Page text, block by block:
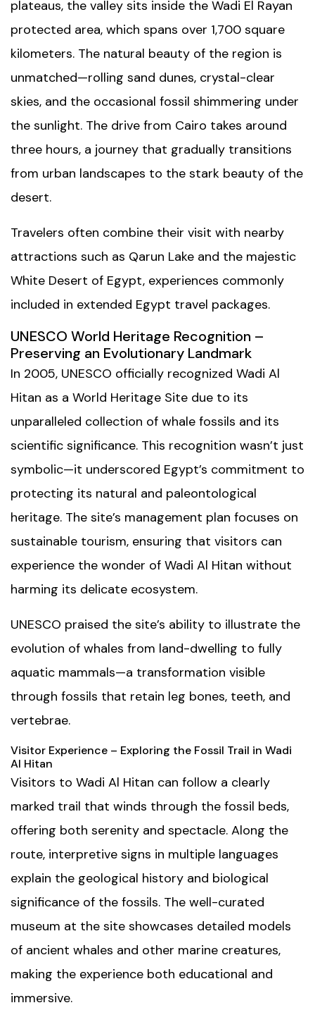
plateaus, the valley sits inside the Wadi El Rayan
protected area, which spans over 1,700 square
kilometers. The natural beauty of the region is
unmatched—rolling sand dunes, crystal-clear
skies, and the occasional fossil shimmering under
the sunlight. The drive from Cairo takes around
three hours, a journey that gradually transitions
from urban landscapes to the stark beauty of the
desert.
Travelers often combine their visit with nearby
attractions such as Qarun Lake and the majestic
White Desert of Egypt, experiences commonly
included in extended Egypt travel packages.
UNESCO World Heritage Recognition –
Preserving an Evolutionary Landmark
In 2005, UNESCO officially recognized Wadi Al
Hitan as a World Heritage Site due to its
unparalleled collection of whale fossils and its
scientific significance. This recognition wasn’t just
symbolic—it underscored Egypt’s commitment to
protecting its natural and paleontological
heritage. The site’s management plan focuses on
sustainable tourism, ensuring that visitors can
experience the wonder of Wadi Al Hitan without
harming its delicate ecosystem.
UNESCO praised the site’s ability to illustrate the
evolution of whales from land-dwelling to fully
aquatic mammals—a transformation visible
through fossils that retain leg bones, teeth, and
vertebrae.
Visitor Experience – Exploring the Fossil Trail in Wadi
Al Hitan
Visitors to Wadi Al Hitan can follow a clearly
marked trail that winds through the fossil beds,
offering both serenity and spectacle. Along the
route, interpretive signs in multiple languages
explain the geological history and biological
significance of the fossils. The well-curated
museum at the site showcases detailed models
of ancient whales and other marine creatures,
making the experience both educational and
immersive.